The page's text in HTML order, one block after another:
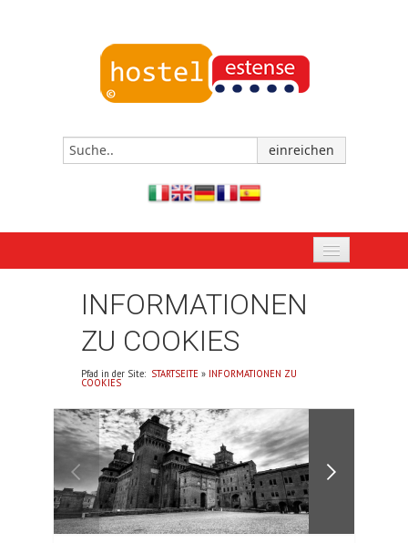
JETZT BUCHEN
FOTOGALLERIE
KONTAKTE
| DEU
INFORMATIONEN
ZU COOKIES
Pfad in der Site: STARTSEITE » INFORMATIONEN ZU
COOKIES